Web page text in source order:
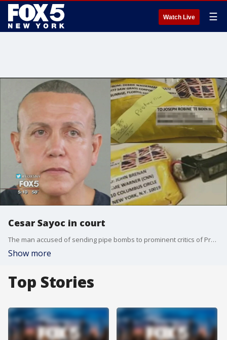
Watch Live ☰
Cesar Sayoc in court
The man accused of sending pipe bombs to prominent critics of President Donald Trump was ordered held without bail after his first court appearance in New York on Tuesday. Cesar Sayoc, who was transferred from federal custody in Florida, hugged his lawyer after a hearing in which Assistant U.S. Attorney Jane Kim called him "a serious risk of danger to the public and a flight risk."
Show more
Top Stories